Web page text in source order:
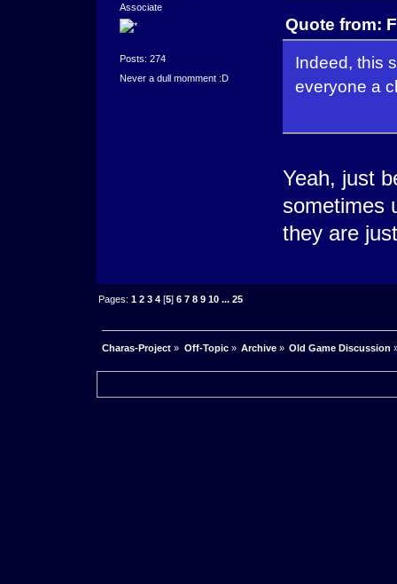
Associate
Posts: 274
Never a dull momment :D
Quote from:
Indeed, this
everyone a
Yeah, just
sometimes
they are
Pages:1 2 3 4 [5]6 7 8 9 10 ...25
Charas-Project » Off-Topic» Archive» Old Game Discussion